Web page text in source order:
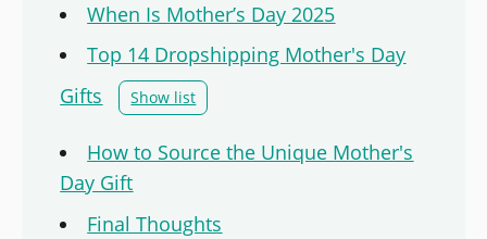
When Is Mother’s Day 2025
Top 14 Dropshipping Mother's Day
Gifts
Show list
How to Source the Unique Mother's
Day Gift
Final Thoughts